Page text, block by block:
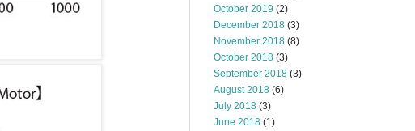
October 2019 (2)
December 2018 (3)
November 2018 (8)
October 2018 (3)
September 2018 (3)
August 2018 (6)
July 2018 (3)
June 2018 (1)